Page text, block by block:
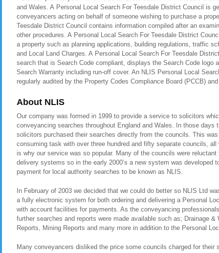
and Wales. A Personal Local Search For Teesdale District Council is
conveyancers acting on behalf of someone wishing to purchase a
Teesdale District Council contains information compiled after an
other procedures. A Personal Local Search For Teesdale District
a property such as planning applications, building regulations, traffic
and Local Land Charges. A Personal Local Search For Teesdale
search that is Search Code compliant, displays the Search Code logo
Search Warranty including run-off cover. An NLIS Personal Local
regularly audited by the Property Codes Compliance Board (PCCB)
About NLIS
Our company was formed in 1999 to provide a service to solicitors
conveyancing searches throughout England and Wales. In those days
solicitors purchased their searches directly from the councils. This
consuming task with over three hundred and fifty separate councils,
is why our service was so popular. Many of the councils were
delivery systems so in the early 2000’s a new system was developed
payment for local authority searches to be known as NLIS.
In February of 2003 we decided that we could do better so NLIS Ltd
a fully electronic system for both ordering and delivering a Personal
with account facilities for payments. As the conveyancing
further searches and reports were made available such as; Drainage
Reports, Mining Reports and many more in addition to the Personal
Many conveyancers disliked the price some councils charged for their